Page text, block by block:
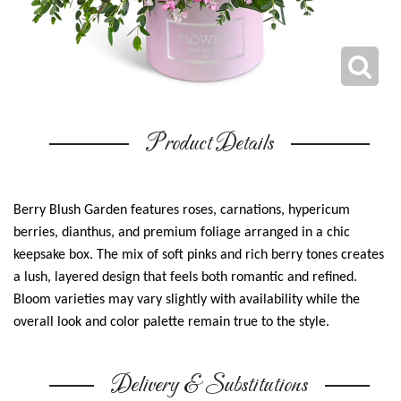
Product Details
Berry Blush Garden features roses, carnations, hypericum
berries, dianthus, and premium foliage arranged in a chic
keepsake box. The mix of soft pinks and rich berry tones creates
a lush, layered design that feels both romantic and refined.
Bloom varieties may vary slightly with availability while the
overall look and color palette remain true to the style.
Delivery & Substitutions